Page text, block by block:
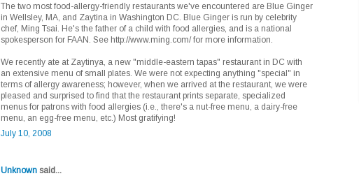
The two most food-allergy-friendly restaurants we've encountered are Blue Ginger
in Wellsley, MA, and Zaytina in Washington DC. Blue Ginger is run by celebrity
chef, Ming Tsai. He's the father of a child with food allergies, and is a national
spokesperson for FAAN. See http://www.ming.com/ for more information.
We recently ate at Zaytinya, a new "middle-eastern tapas" restaurant in DC with
an extensive menu of small plates. We were not expecting anything "special" in
terms of allergy awareness; however, when we arrived at the restaurant, we were
pleased and surprised to find that the restaurant prints separate, specialized
menus for patrons with food allergies (i.e., there's a nut-free menu, a dairy-free
menu, an egg-free menu, etc.) Most gratifying!
July 10, 2008
Unknown said...